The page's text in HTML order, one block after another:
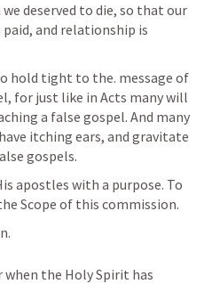
deserved to die, so that our
and relationship is
hold tight to the. message of
for just like in Acts many will
a false gospel. And many
itching ears, and gravitate
gospels.
apostles with a purpose. To
Scope of this commission.
when the Holy Spirit has